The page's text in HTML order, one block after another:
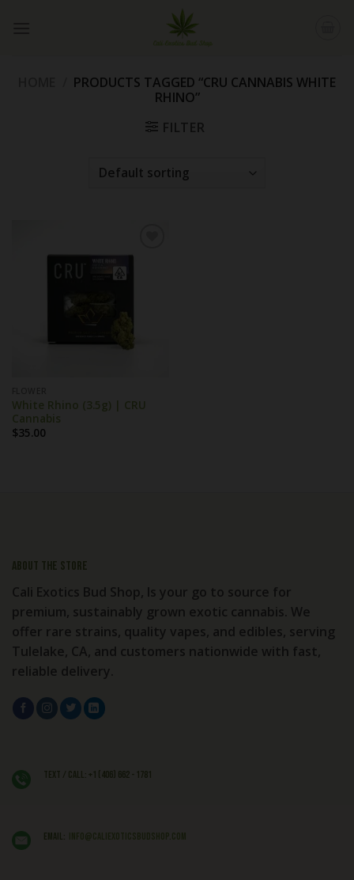
PRODUCTS TAGGED “CRU CANNABIS WHITE
RHINO”
FILTER
White Rhino (3.5g) | CRU
Cannabis
$35.00
About the store
Cali Exotics Bud Shop, Is your go to source for
premium, sustainably grown exotic cannabis. We
offer rare strains, quality vapes, and edibles, serving
Tulelake, CA, and customers nationwide with fast,
reliable delivery.
Text / Call: +1 (406) 662 - 1781
EMAIL: info@caliexoticsbudshop.com